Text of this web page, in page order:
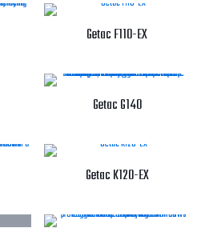
Getac F110-EX
Getac G140
Getac K120-EX